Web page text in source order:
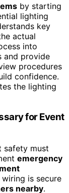
by starting
lighting
key
actual
into
and provide
procedures
confidence.
the lighting
for Event
safety must
emergency
is secure
nearby.